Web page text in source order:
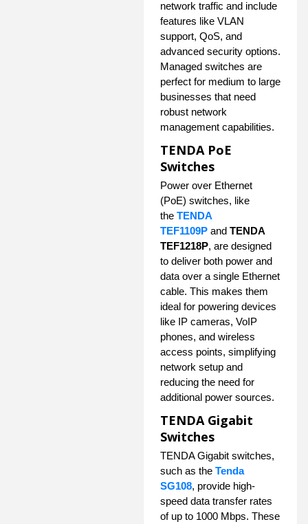
network traffic and include
features like VLAN
support, QoS, and
advanced security options.
Managed switches are
perfect for medium to large
businesses that need
robust network
management capabilities.
TENDA PoE
Switches
Power over Ethernet
(PoE) switches, like
the TENDA
TEF1109P and TENDA
TEF1218P, are designed
to deliver both power and
data over a single Ethernet
cable. This makes them
ideal for powering devices
like IP cameras, VoIP
phones, and wireless
access points, simplifying
network setup and
reducing the need for
additional power sources.
TENDA Gigabit
Switches
TENDA Gigabit switches,
such as the Tenda
SG108, provide high-
speed data transfer rates
of up to 1000 Mbps. These